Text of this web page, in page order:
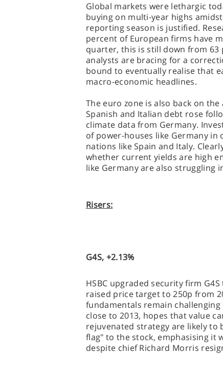
Global markets were lethargic
buying on multi-year highs
reporting season is justified.
percent of European firms have
quarter, this is still down from 63
analysts are bracing for a
bound to eventually realise that
macro-economic headlines.
The euro zone is also back on
Spanish and Italian debt rose
climate data from Germany.
of power-houses like Germany
nations like Spain and Italy.
whether current yields are high
like Germany are also struggling
Risers:
G4S, +2.13%
HSBC upgraded security firm
raised price target to 250p from
fundamentals remain
close to 2013, hopes that value
rejuvenated strategy are likely to
flag" to the stock, emphasising it
despite chief Richard Morris